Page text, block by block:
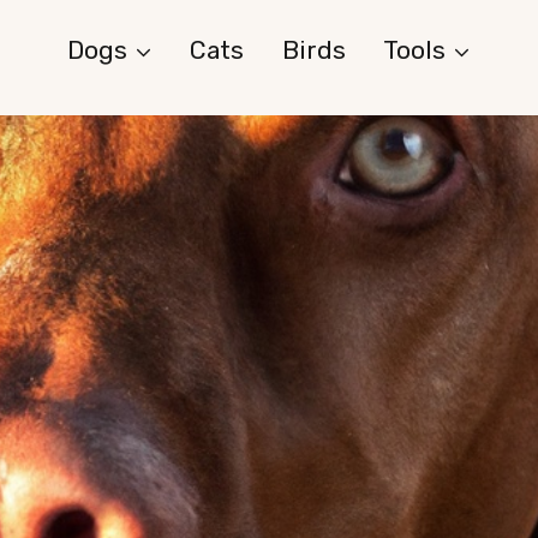
Dogs Cats Birds Tools